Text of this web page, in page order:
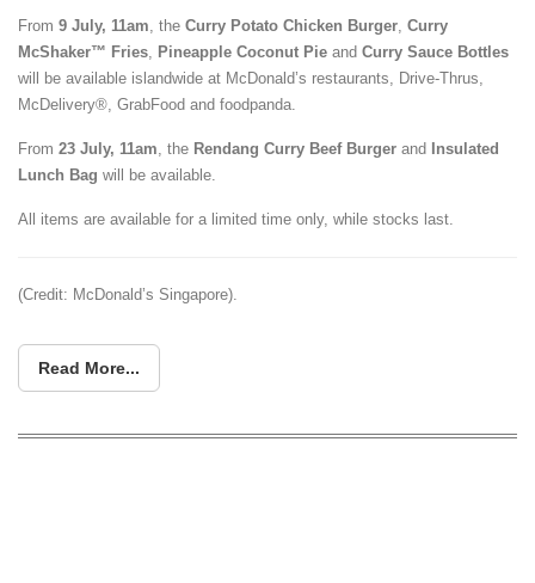
From 9 July, 11am, the Curry Potato Chicken Burger, Curry
McShaker™ Fries, Pineapple Coconut Pie and Curry Sauce Bottles
will be available islandwide at McDonald’s restaurants, Drive-Thrus,
McDelivery®, GrabFood and foodpanda.
From 23 July, 11am, the Rendang Curry Beef Burger and
Insulated
Lunch Bag will be available.
All items are available for a limited time only, while stocks last.
(Credit: McDonald’s Singapore).
Read More...